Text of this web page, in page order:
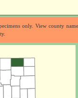
only. View county